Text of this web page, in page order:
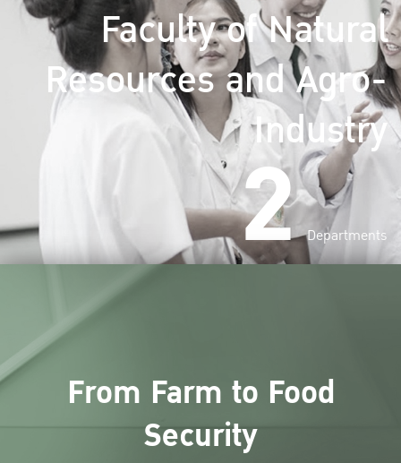
Faculty of Natural
Resources and Agro-
Industry
2 Departments
From Farm to Food
Security